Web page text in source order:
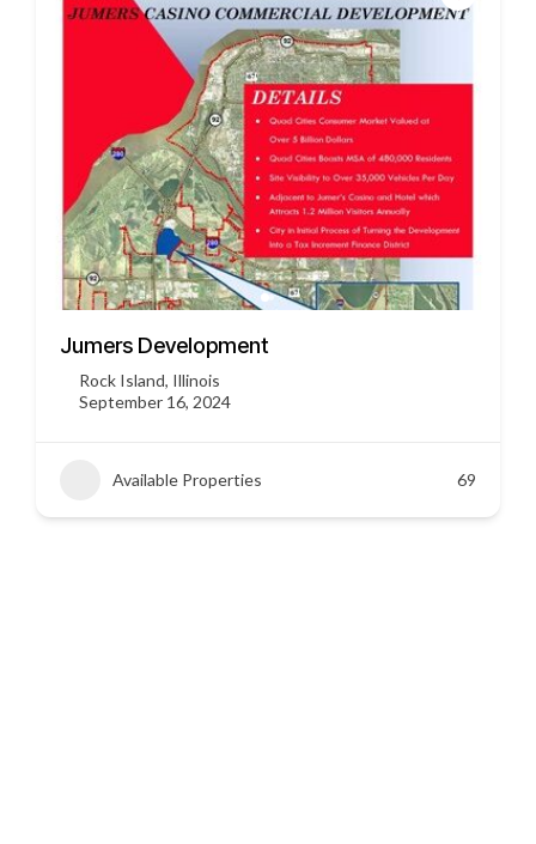
3451 US HWY 412
Siloam Springs, Arkansas
September 16, 2024
Available Properties 45